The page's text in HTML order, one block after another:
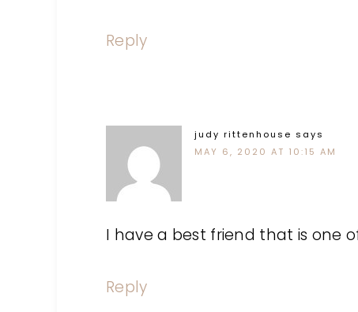
Reply
judy rittenhouse says
MAY 6, 2020 AT 10:15 AM
I have a best friend that is one
Reply